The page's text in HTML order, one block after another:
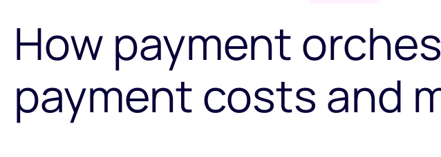
How payment
payment costs and